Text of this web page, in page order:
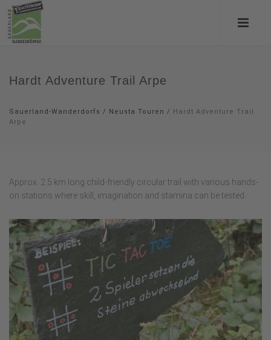
Hardt Adventure Trail Arpe
Sauerland-Wanderdorfs / Neusta Touren / Hardt Adventure Trail
Arpe
Approx. 2.5 km long child-friendly circular trail with various hands-
on stations where skill, imagination and stamina can be tested.